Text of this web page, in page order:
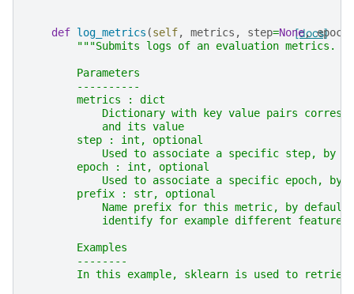
[docs]
def log_metrics (self, metrics , step=None, epoch
"""Submits logs of an evaluation metrics.
        Parameters
        ----------
        metrics : dict
Dictionary with key value pairs
            and its value
        step : int, optional
Used to associate a specific step, by
        epoch : int, optional
Used to associate a specific epoch, by
        prefix : str, optional
Name prefix for this metric, by
identify for example different features
        Examples
        --------
In this example, sklearn is used to